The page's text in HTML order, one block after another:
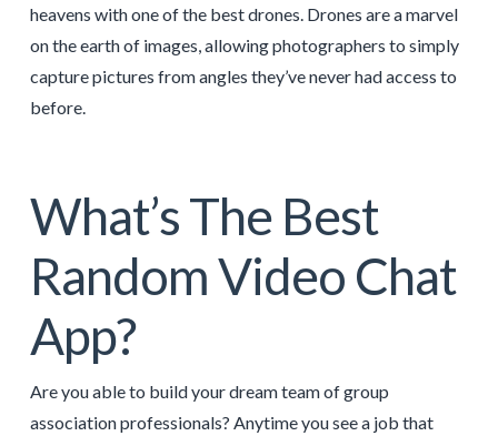
heavens with one of the best drones. Drones are a marvel
on the earth of images, allowing photographers to simply
capture pictures from angles they’ve never had access to
before.
What’s The Best
Random Video Chat
App?
Are you able to build your dream team of group
association professionals? Anytime you see a job that